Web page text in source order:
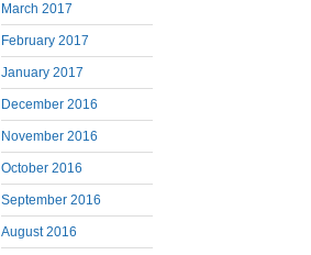
March 2017
February 2017
January 2017
December 2016
November 2016
October 2016
September 2016
August 2016